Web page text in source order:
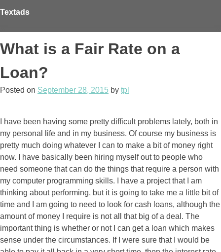
to
Textads
What is a Fair Rate on a
Loan?
Posted on September 28, 2015 by tpl
I have been having some pretty difficult problems lately, both in
my personal life and in my business. Of course my business is
pretty much doing whatever I can to make a bit of money right
now. I have basically been hiring myself out to people who
need someone that can do the things that require a person with
my computer programming skills. I have a project that I am
thinking about performing, but it is going to take me a little bit of
time and I am going to need to look for cash loans, although the
amount of money I require is not all that big of a deal. The
important thing is whether or not I can get a loan which makes
sense under the circumstances. If I were sure that I would be